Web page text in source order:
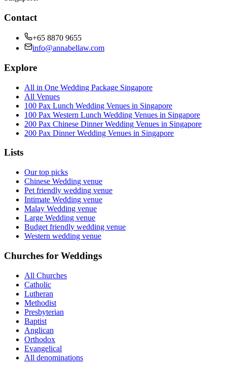
Contact
+65 8870 9655
info@annabellaw.com
Explore
All in One Wedding Package Singapore
All Venues
100 Pax Lunch Wedding Venues in Singapore
100 Pax Western Lunch Wedding Venues in Singapore
200 Pax Chinese Dinner Wedding Venues in Singapore
200 Pax Dinner Wedding Venues in Singapore
Lists
Our top picks
Chinese Wedding venue
Pet friendly wedding venue
Intimate Wedding venue
Malay Wedding venue
Large Wedding venue
Budget friendly wedding venue
Western wedding venue
Churches for Weddings
All Churches
Catholic
Lutheran
Methodist
Presbyterian
Baptist
Anglican
Orthodox
Evangelical
All denominations